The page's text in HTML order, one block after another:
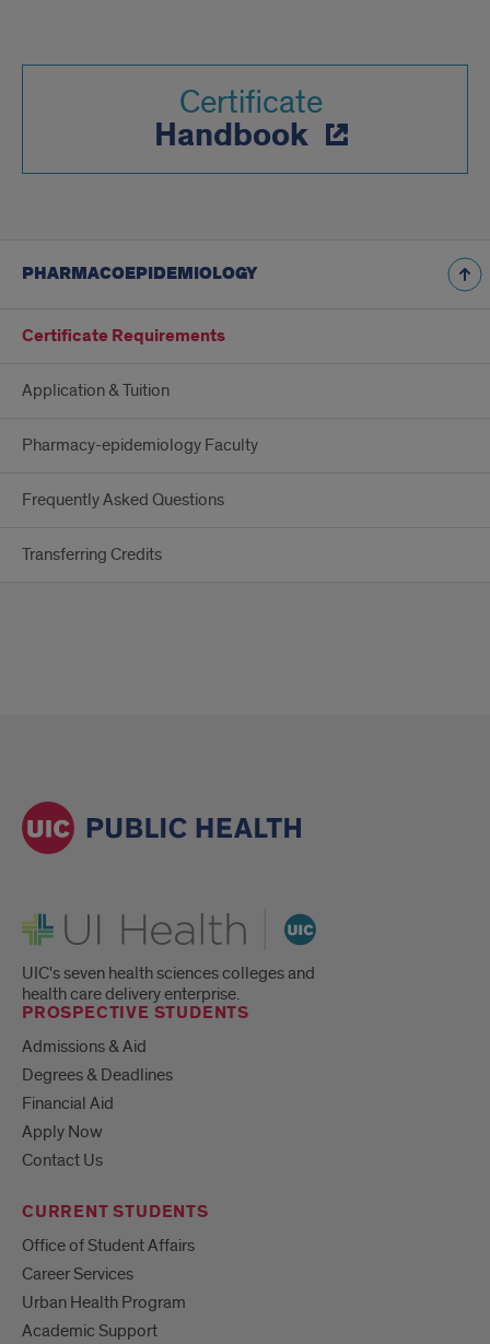
Certificate
Handbook
PHARMACOEPIDEMIOLOGY
Certificate Requirements
Application & Tuition
Pharmacy-epidemiology Faculty
Frequently Asked Questions
Transferring Credits
UI Health
UIC's seven health sciences colleges and
health care delivery enterprise.
PROSPECTIVE STUDENTS
Admissions & Aid
Degrees & Deadlines
Financial Aid
Apply Now
Contact Us
CURRENT STUDENTS
Office of Student Affairs
Career Services
Urban Health Program
Academic Support